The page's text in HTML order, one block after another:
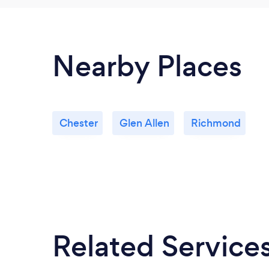
Nearby Places
Chester Glen Allen Richmond
Related